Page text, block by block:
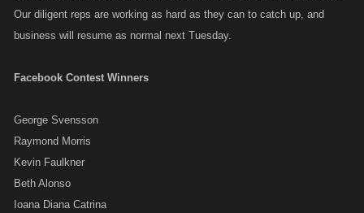
Our diligent reps are working as hard as they can to catch up, and
business will resume as normal next Tuesday.
Facebook Contest Winners
George Svensson
Raymond Morris
Kevin Faulkner
Beth Alonso
Ioana Diana Catrina